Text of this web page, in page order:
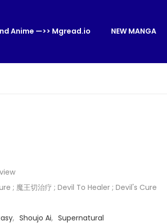
Anime —>> Mgread.io NEW MANGA
; 魔王切治疗 ; Devil To Healer ; Devil's Cure
, Shoujo Ai, Supernatural